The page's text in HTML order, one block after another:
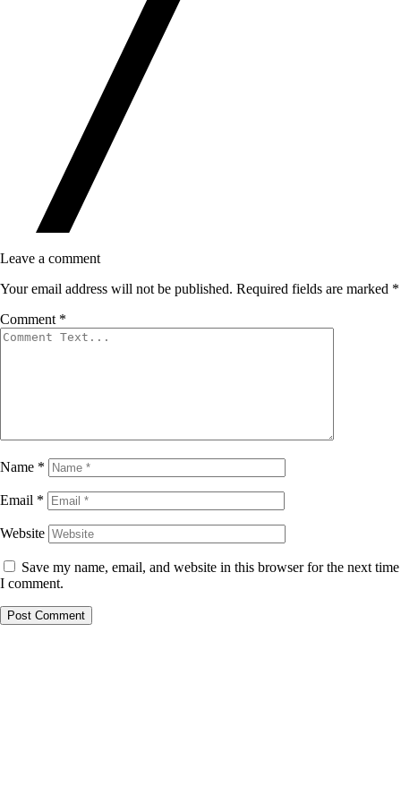
Leave a comment
Your email address will not be published. Required fields are marked *
Comment *
Name *
Email *
Website
Save my name, email, and website in this browser for the next time
I comment.